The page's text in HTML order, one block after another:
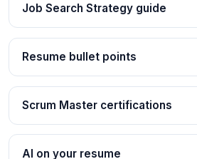
Job Search Strategy guide
Resume bullet points
Scrum Master certifications
AI on your resume